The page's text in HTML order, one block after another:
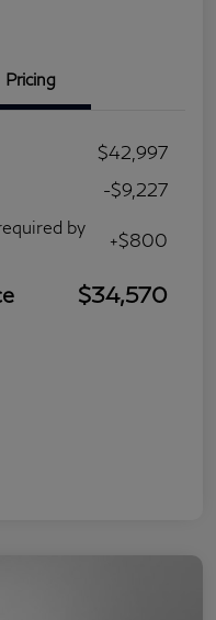
Pricing
$42,997
-$9,227
by
+$800
$34,570